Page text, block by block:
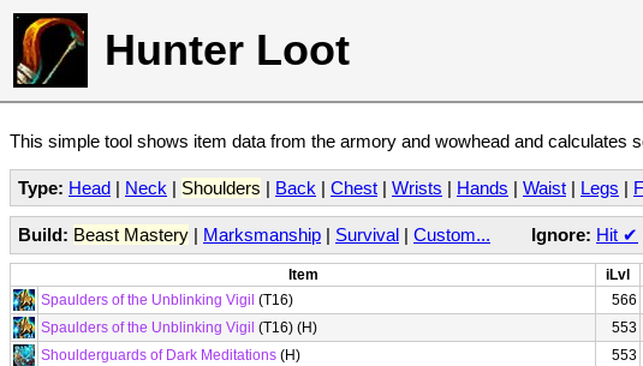
Hunter Loot
This simple tool shows item data from the armory and wowhead and calculates
Type: Head | Neck | Shoulders | Back | Chest | Wrists | Hands | Waist | Legs |
Build: Beast Mastery | Marksmanship | Survival | Custom... Ignore: Hit ✔
Item iLvl
Spaulders of the Unblinking Vigil (T16) 566
Spaulders of the Unblinking Vigil (T16) (H) 553
Shoulderguards of Dark Meditations (H) 553